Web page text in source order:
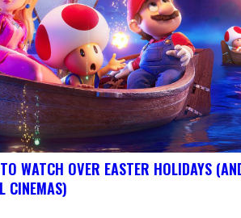
WATCH OVER EASTER HOLIDAYS
CINEMAS)